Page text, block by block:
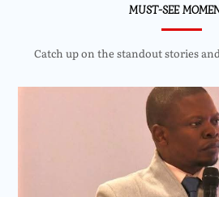
MUST-SEE
Catch up on the standout stories